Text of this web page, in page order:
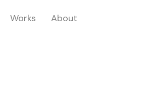
Works About